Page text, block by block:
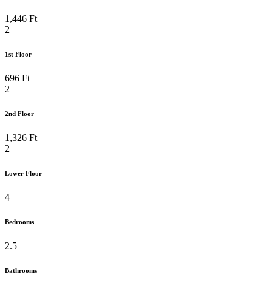
1,446 Ft
2
1st Floor
696 Ft
2
2nd Floor
1,326 Ft
2
Lower Floor
4
Bedrooms
2.5
Bathrooms